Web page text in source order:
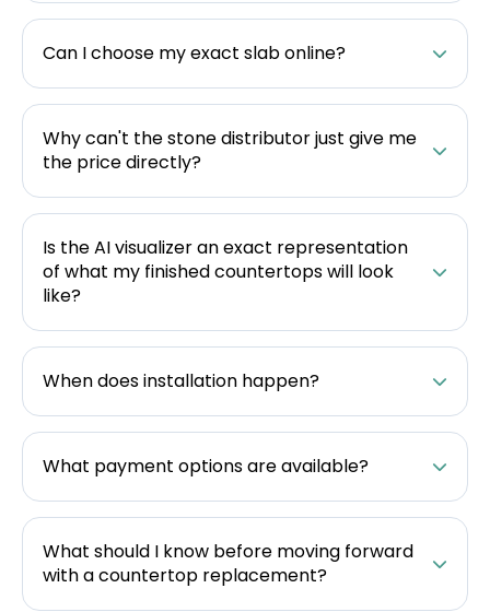
Can I choose my exact slab online?
Why can't the stone distributor just give me
the price directly?
Is the AI visualizer an exact representation
of what my finished countertops will look
like?
When does installation happen?
What payment options are available?
What should I know before moving forward
with a countertop replacement?